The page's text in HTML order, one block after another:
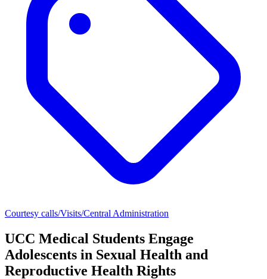
Courtesy calls/Visits/Central Administration
UCC Medical Students Engage
Adolescents in Sexual Health and
Reproductive Health Rights